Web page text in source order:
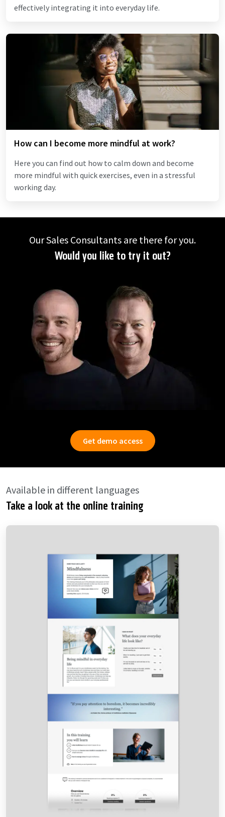
effectively integrating it into everyday life.
How can I become more mindful at work?
Here you can find out how to calm down and become
more mindful with quick exercises, even in a stressful
working day.
Our Sales Consultants are there for you.
Would you like to try it out?
Get demo access
Available in different languages
Take a look at the online training